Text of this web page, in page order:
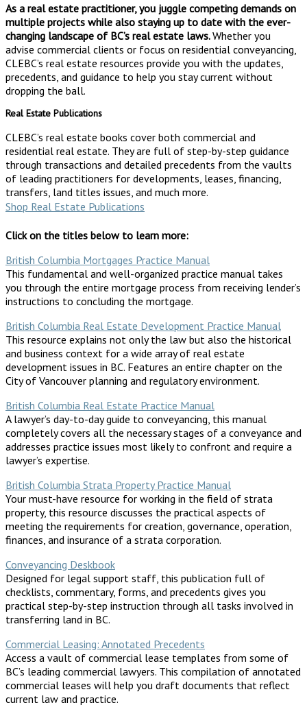
As a real estate practitioner, you juggle competing demands on
multiple projects while also staying up to date with the ever-
changing landscape of BC’s real estate laws.Whether you
advise commercial clients or focus on residential conveyancing,
CLEBC’s real estate resources provide you with the updates,
precedents, and guidance to help you stay current without
dropping the ball.
Real Estate Publications
CLEBC’s real estate books cover both commercial and
residential real estate. They are full of step-by-step guidance
through transactions and detailed precedents from the vaults
of leading practitioners for developments, leases, financing,
transfers, land titles issues, and much more.
Shop Real Estate Publications
Click on the titles below to learn more:
British Columbia Mortgages Practice Manual
This fundamental and well-organized practice manual takes
you through the entire mortgage process from receiving lender’s
instructions to concluding the mortgage.
British Columbia Real Estate Development Practice Manual
This resource explains not only the law but also the historical
and business context for a wide array of real estate
development issues in BC. Features an entire chapter on the
City of Vancouver planning and regulatory environment.
British Columbia Real Estate Practice Manual
A lawyer’s day-to-day guide to conveyancing, this manual
completely covers all the necessary stages of a conveyance and
addresses practice issues most likely to confront and require a
lawyer’s expertise.
British Columbia Strata Property Practice Manual
Your must-have resource for working in the field of strata
property, this resource discusses the practical aspects of
meeting the requirements for creation, governance, operation,
finances, and insurance of a strata corporation.
Conveyancing Deskbook
Designed for legal support staff, this publication full of
checklists, commentary, forms, and precedents gives you
practical step-by-step instruction through all tasks involved in
transferring land in BC.
Commercial Leasing: Annotated Precedents
Access a vault of commercial lease templates from some of
BC’s leading commercial lawyers. This compilation of annotated
commercial leases will help you draft documents that reflect
current law and practice.